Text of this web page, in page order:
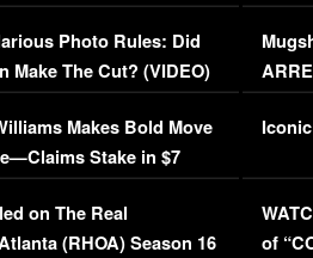
Photo Rules: Did
Make The Cut? (VIDEO)
Makes Bold Move
Stake in $7
on The Real
(RHOA) Season 16
of